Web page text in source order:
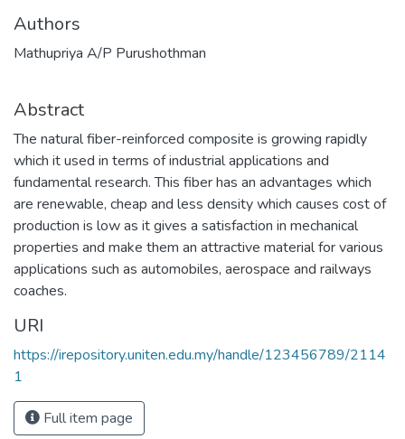
Authors
Mathupriya A/P Purushothman
Abstract
The natural fiber-reinforced composite is growing rapidly
which it used in terms of industrial applications and
fundamental research. This fiber has an advantages which
are renewable, cheap and less density which causes cost of
production is low as it gives a satisfaction in mechanical
properties and make them an attractive material for various
applications such as automobiles, aerospace and railways
coaches.
URI
https://irepository.uniten.edu.my/handle/123456789/2114
1
Full item page